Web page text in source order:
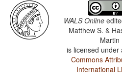
WALS Online
Matthew S. &
Martin
is licensed under
Commons
International